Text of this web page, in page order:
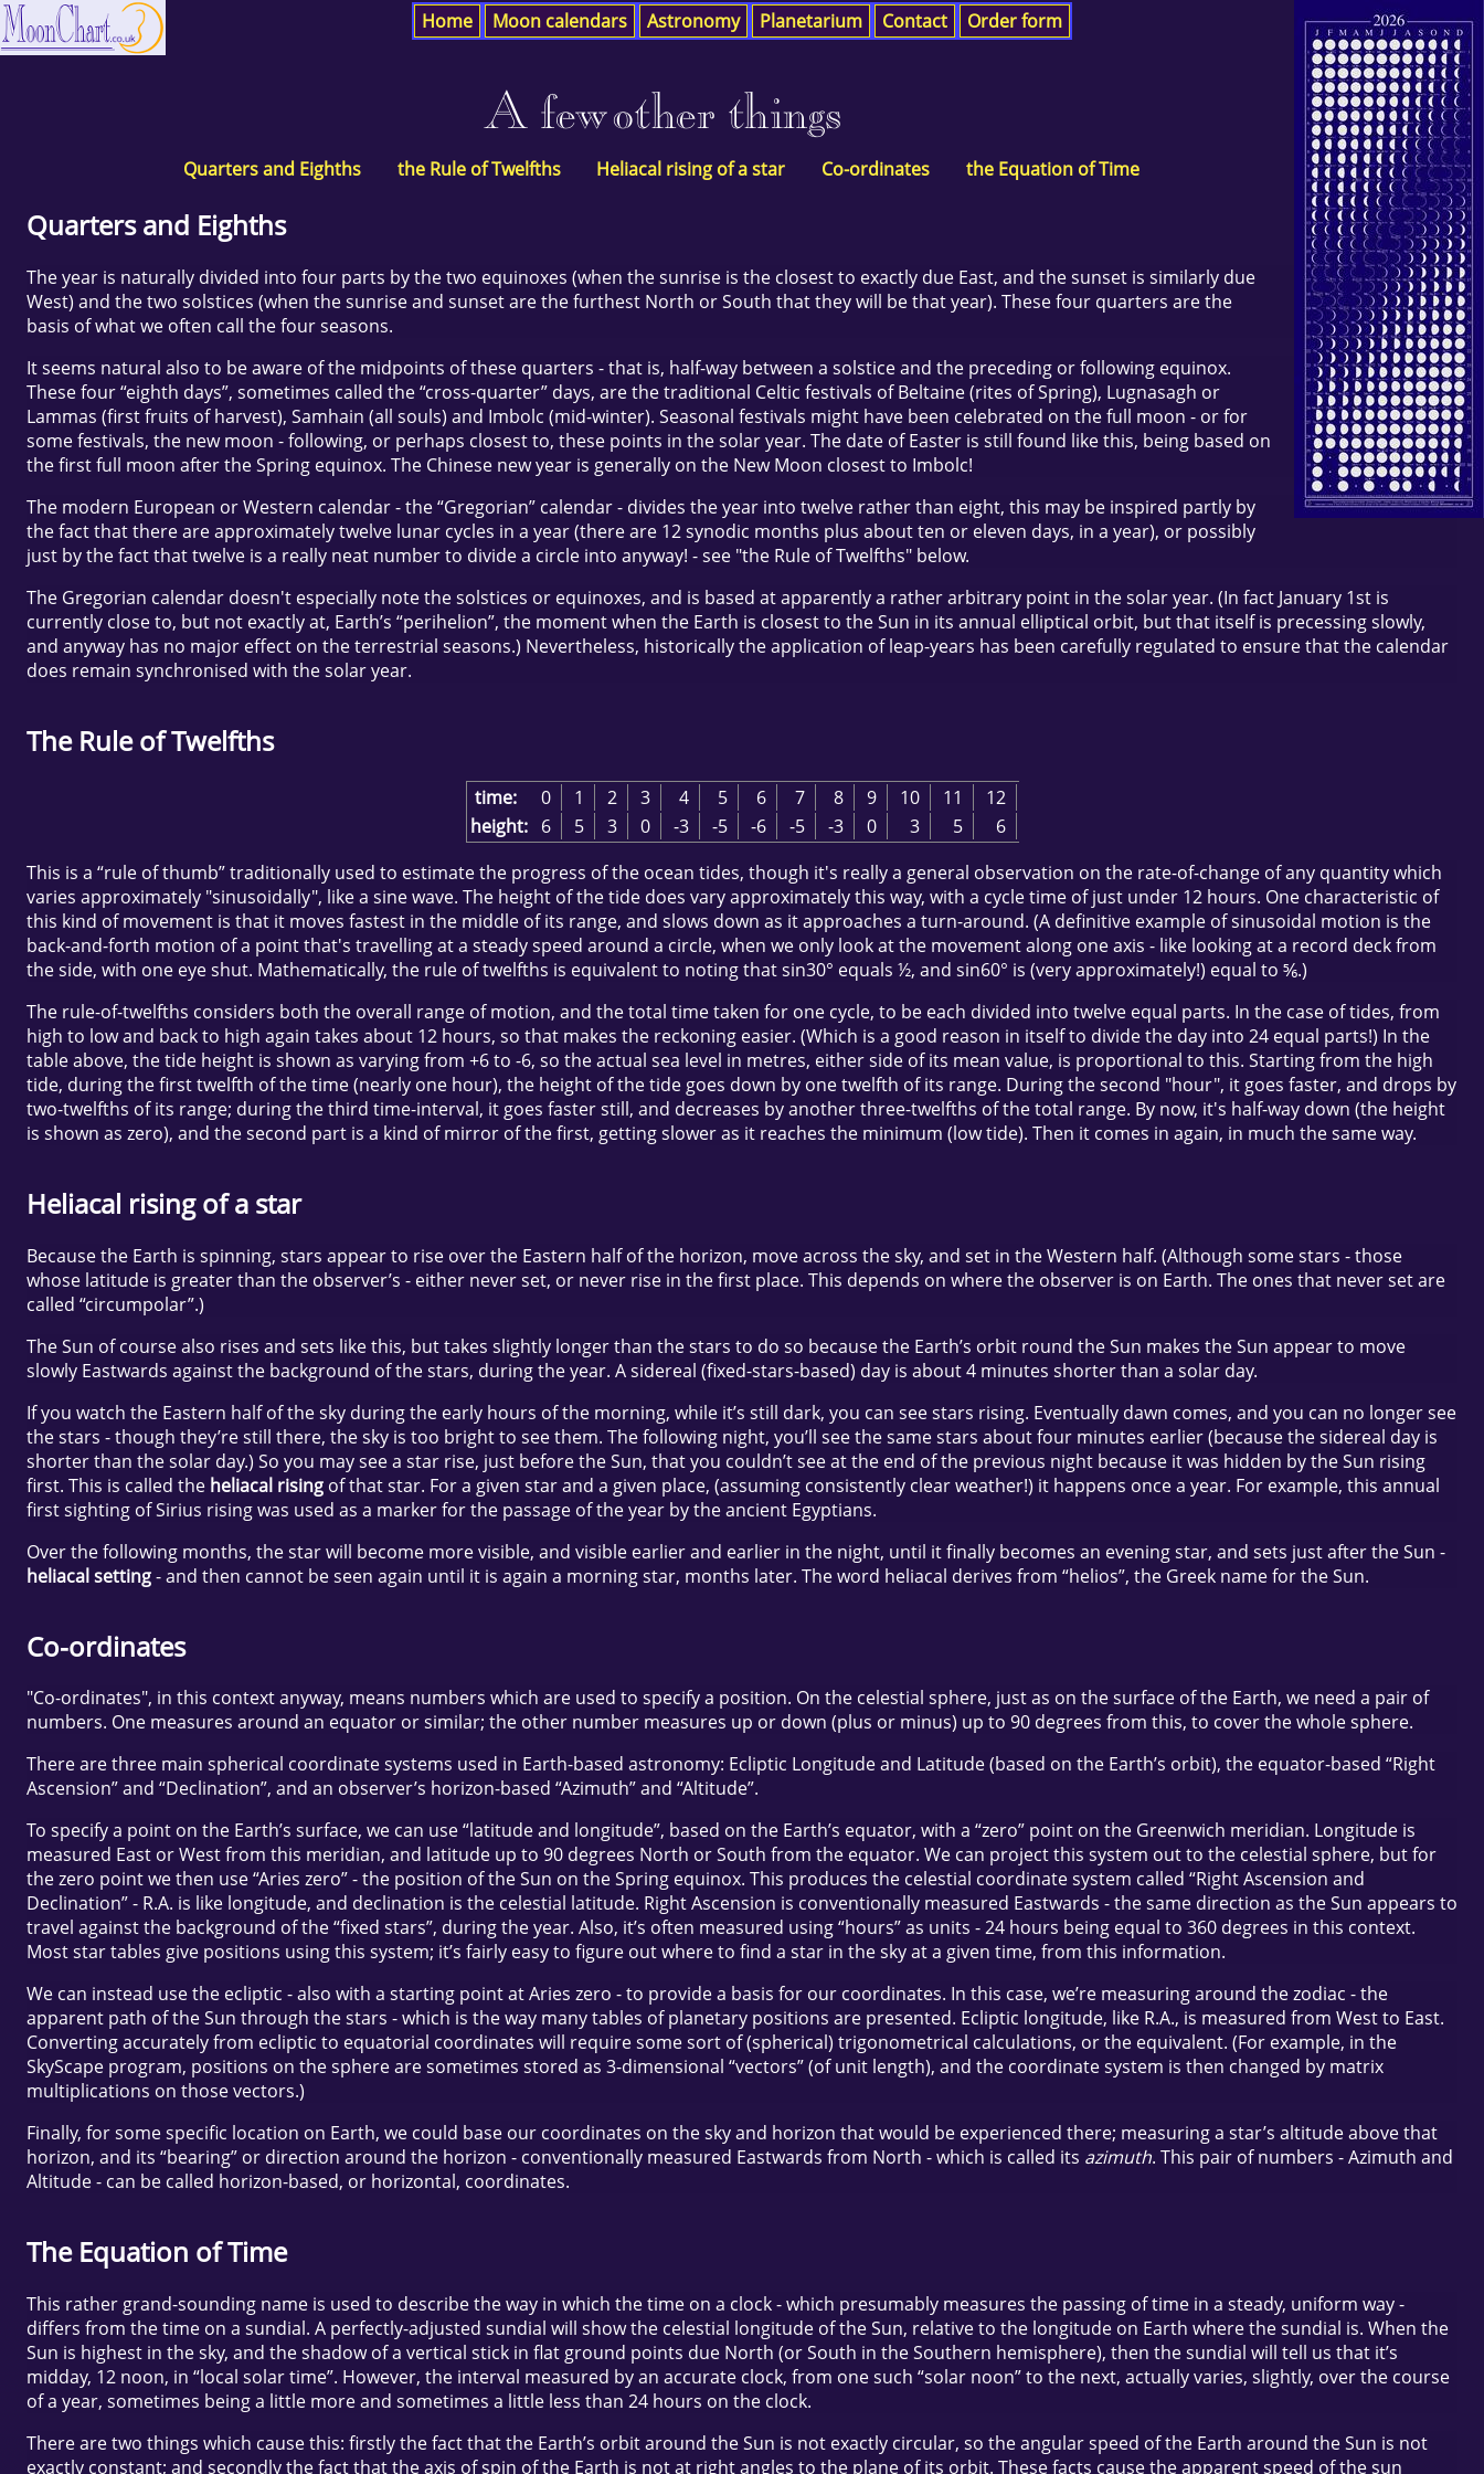
Home Moon calendars Astronomy Planetarium Contact Order form
A few other things
Quarters and Eighths the Rule of Twelfths Heliacal rising of a star Co-ordinates the Equation of Time
Quarters and Eighths
The year is naturally divided into four parts by the two equinoxes (when the sunrise is the closest to exactly due East, and the sunset is similarly due
West) and the two solstices (when the sunrise and sunset are the furthest North or South that they will be that year). These four quarters are the
basis of what we often call the four seasons.
It seems natural also to be aware of the midpoints of these quarters - that is, half-way between a solstice and the preceding or following equinox.
These four “eighth days”, sometimes called the “cross-quarter” days, are the traditional Celtic festivals of Beltaine (rites of Spring), Lugnasagh or
Lammas (first fruits of harvest), Samhain (all souls) and Imbolc (mid-winter). Seasonal festivals might have been celebrated on the full moon - or for
some festivals, the new moon - following, or perhaps closest to, these points in the solar year. The date of Easter is still found like this, being based on
the first full moon after the Spring equinox. The Chinese new year is generally on the New Moon closest to Imbolc!
The modern European or Western calendar - the “Gregorian” calendar - divides the year into twelve rather than eight, this may be inspired partly by
the fact that there are approximately twelve lunar cycles in a year (there are 12 synodic months plus about ten or eleven days, in a year), or possibly
just by the fact that twelve is a really neat number to divide a circle into anyway! - see "the Rule of Twelfths" below.
The Gregorian calendar doesn't especially note the solstices or equinoxes, and is based at apparently a rather arbitrary point in the solar year. (In fact January 1st is
currently close to, but not exactly at, Earth’s “perihelion”, the moment when the Earth is closest to the Sun in its annual elliptical orbit, but that itself is precessing slowly,
and anyway has no major effect on the terrestrial seasons.) Nevertheless, historically the application of leap-years has been carefully regulated to ensure that the calendar
does remain synchronised with the solar year.
The Rule of Twelfths
time: 0 1 2 3 4 5 6 7 8 9 10 11
12
height:
6 5 3 0 -3 -5 -6 -5 -3 0 3 5
6
This is a “rule of thumb” traditionally used to estimate the progress of the ocean tides, though it's really a general observation on the rate-of-change of any quantity which
varies approximately "sinusoidally", like a sine wave. The height of the tide does vary approximately this way, with a cycle time of just under 12 hours. One characteristic of
this kind of movement is that it moves fastest in the middle of its range, and slows down as it approaches a turn-around. (A definitive example of sinusoidal motion is the
back-and-forth motion of a point that's travelling at a steady speed around a circle, when we only look at the movement along one axis - like looking at a record deck from
the side, with one eye shut. Mathematically, the rule of twelfths is equivalent to noting that sin30° equals ½, and sin60° is (very approximately!) equal to ⅚.)
The rule-of-twelfths considers both the overall range of motion, and the total time taken for one cycle, to be each divided into twelve equal parts. In the case of tides, from
high to low and back to high again takes about 12 hours, so that makes the reckoning easier. (Which is a good reason in itself to divide the day into 24 equal parts!) In the
table above, the tide height is shown as varying from +6 to -6, so the actual sea level in metres, either side of its mean value, is proportional to this. Starting from the high
tide, during the first twelfth of the time (nearly one hour), the height of the tide goes down by one twelfth of its range. During the second "hour", it goes faster, and drops by
two-twelfths of its range; during the third time-interval, it goes faster still, and decreases by another three-twelfths of the total range. By now, it's half-way down (the height
is shown as zero), and the second part is a kind of mirror of the first, getting slower as it reaches the minimum (low tide). Then it comes in again, in much the same way.
Heliacal rising of a star
Because the Earth is spinning, stars appear to rise over the Eastern half of the horizon, move across the sky, and set in the Western half. (Although some stars - those
whose latitude is greater than the observer’s - either never set, or never rise in the first place. This depends on where the observer is on Earth. The ones that never set are
called “circumpolar”.)
The Sun of course also rises and sets like this, but takes slightly longer than the stars to do so because the Earth’s orbit round the Sun makes the Sun appear to move
slowly Eastwards against the background of the stars, during the year. A sidereal (fixed-stars-based) day is about 4 minutes shorter than a solar day.
If you watch the Eastern half of the sky during the early hours of the morning, while it’s still dark, you can see stars rising. Eventually dawn comes, and you can no longer see
the stars - though they’re still there, the sky is too bright to see them. The following night, you’ll see the same stars about four minutes earlier (because the sidereal day is
shorter than the solar day.) So you may see a star rise, just before the Sun, that you couldn’t see at the end of the previous night because it was hidden by the Sun rising
first. This is called the heliacal rising of that star. For a given star and a given place, (assuming consistently clear weather!) it happens once a year. For example, this annual
first sighting of Sirius rising was used as a marker for the passage of the year by the ancient Egyptians.
Over the following months, the star will become more visible, and visible earlier and earlier in the night, until it finally becomes an evening star, and sets just after the Sun -
heliacal setting- and then cannot be seen again until it is again a morning star, months later. The word heliacal derives from “helios”, the Greek name for the Sun.
Co-ordinates
"Co-ordinates", in this context anyway, means numbers which are used to specify a position. On the celestial sphere, just as on the surface of the Earth, we need a pair of
numbers. One measures around an equator or similar; the other number measures up or down (plus or minus) up to 90 degrees from this, to cover the whole sphere.
There are three main spherical coordinate systems used in Earth-based astronomy: Ecliptic Longitude and Latitude (based on the Earth’s orbit), the equator-based “Right
Ascension” and “Declination”, and an observer’s horizon-based “Azimuth” and “Altitude”.
To specify a point on the Earth’s surface, we can use “latitude and longitude”, based on the Earth’s equator, with a “zero” point on the Greenwich meridian. Longitude is
measured East or West from this meridian, and latitude up to 90 degrees North or South from the equator. We can project this system out to the celestial sphere, but for
the zero point we then use “Aries zero” - the position of the Sun on the Spring equinox. This produces the celestial coordinate system called “Right Ascension and
Declination” - R.A. is like longitude, and declination is the celestial latitude. Right Ascension is conventionally measured Eastwards - the same direction as the Sun appears to
travel against the background of the “fixed stars”, during the year. Also, it’s often measured using “hours” as units - 24 hours being equal to 360 degrees in this context.
Most star tables give positions using this system; it’s fairly easy to figure out where to find a star in the sky at a given time, from this information.
We can instead use the ecliptic - also with a starting point at Aries zero - to provide a basis for our coordinates. In this case, we’re measuring around the zodiac - the
apparent path of the Sun through the stars - which is the way many tables of planetary positions are presented. Ecliptic longitude, like R.A., is measured from West to East.
Converting accurately from ecliptic to equatorial coordinates will require some sort of (spherical) trigonometrical calculations, or the equivalent. (For example, in the
SkyScape program, positions on the sphere are sometimes stored as 3-dimensional “vectors” (of unit length), and the coordinate system is then changed by matrix
multiplications on those vectors.)
Finally, for some specific location on Earth, we could base our coordinates on the sky and horizon that would be experienced there; measuring a star’s altitude above that
horizon, and its “bearing” or direction around the horizon - conventionally measured Eastwards from North - which is called its azimuth. This pair of numbers - Azimuth and
Altitude - can be called horizon-based, or horizontal, coordinates.
The Equation of Time
This rather grand-sounding name is used to describe the way in which the time on a clock - which presumably measures the passing of time in a steady, uniform way -
differs from the time on a sundial. A perfectly-adjusted sundial will show the celestial longitude of the Sun, relative to the longitude on Earth where the sundial is. When the
Sun is highest in the sky, and the shadow of a vertical stick in flat ground points due North (or South in the Southern hemisphere), then the sundial will tell us that it’s
midday, 12 noon, in “local solar time”. However, the interval measured by an accurate clock, from one such “solar noon” to the next, actually varies, slightly, over the course
of a year, sometimes being a little more and sometimes a little less than 24 hours on the clock.
There are two things which cause this: firstly the fact that the Earth’s orbit around the Sun is not exactly circular, so the angular speed of the Earth around the Sun is not
exactly constant; and secondly the fact that the axis of spin of the Earth is not at right angles to the plane of its orbit. These facts cause the apparent speed of the sun